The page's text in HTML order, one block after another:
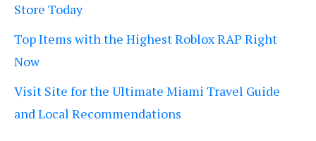
Store Today
Top Items with the Highest Roblox RAP Right
Now
Visit Site for the Ultimate Miami Travel Guide
and Local Recommendations